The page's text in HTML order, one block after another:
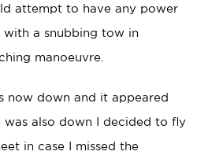
attempt to have any power
a snubbing tow in
manoeuvre.
now down and it appeared
was also down I decided to fly
in case I missed the